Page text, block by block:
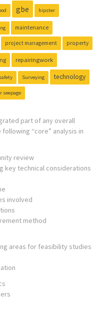
gbe hipster
maintenance
project management property
repairingwork
Surveying technology
seepage
part of any overall
“core” analysis in
review
key technical considerations
involved
method
areas for feasibility studies